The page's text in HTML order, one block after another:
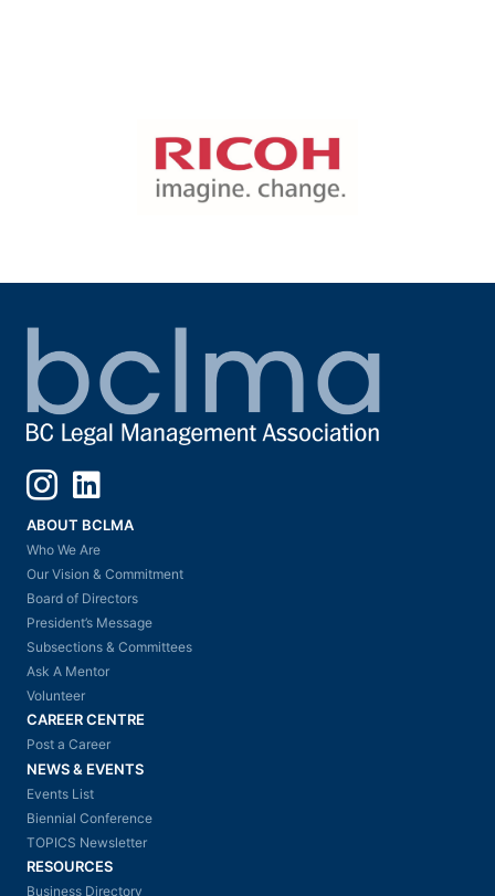
InstagramLinkedIn
ABOUT BCLMA
Who We Are
Our Vision & Commitment
Board of Directors
President’s Message
Subsections & Committees
Ask A Mentor
Volunteer
CAREER CENTRE
Post a Career
NEWS & EVENTS
Events List
Biennial Conference
TOPICS Newsletter
RESOURCES
Business Directory